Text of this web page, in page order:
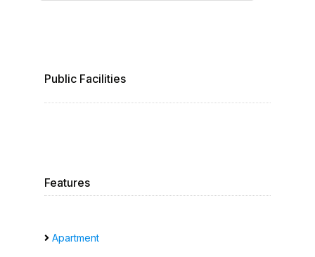
Public Facilities
Features
Apartment